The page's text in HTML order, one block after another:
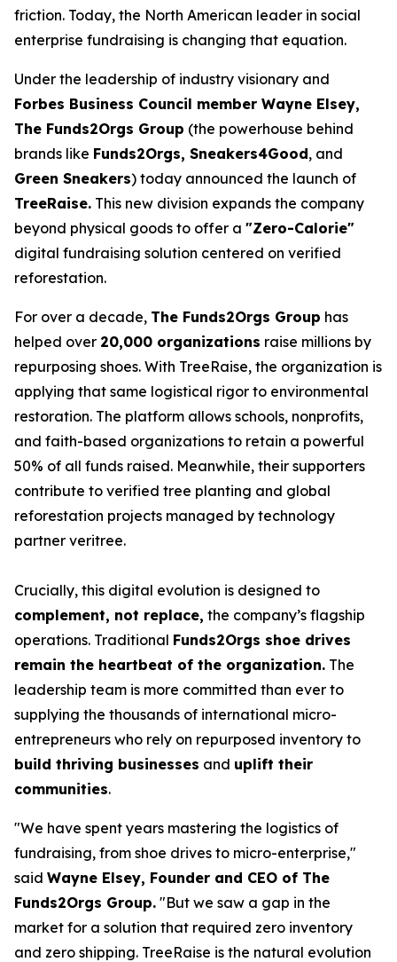
friction. Today, the North American leader in social
enterprise fundraising is changing that equation.
Under the leadership of industry visionary and
Forbes Business Council member Wayne Elsey,
The Funds2Orgs Group (the powerhouse behind
brands like Funds2Orgs, Sneakers4Good, and
Green Sneakers) today announced the launch of
TreeRaise. This new division expands the company
beyond physical goods to offer a "Zero-Calorie"
digital fundraising solution centered on verified
reforestation.
For over a decade, The Funds2Orgs Group has
helped over 20,000 organizations raise millions by
repurposing shoes. With TreeRaise, the organization is
applying that same logistical rigor to environmental
restoration. The platform allows schools, nonprofits,
and faith-based organizations to retain a powerful
50% of all funds raised. Meanwhile, their supporters
contribute to verified tree planting and global
reforestation projects managed by technology
partner veritree.
Crucially, this digital evolution is designed to
complement, not replace, the company’s flagship
operations. Traditional Funds2Orgs shoe drives
remain the heartbeat of the organization. The
leadership team is more committed than ever to
supplying the thousands of international micro-
entrepreneurs who rely on repurposed inventory to
build thriving businesses and uplift their
communities.
"We have spent years mastering the logistics of
fundraising, from shoe drives to micro-enterprise,"
said Wayne Elsey, Founder and CEO of The
Funds2Orgs Group. "But we saw a gap in the
market for a solution that required zero inventory
and zero shipping. TreeRaise is the natural evolution